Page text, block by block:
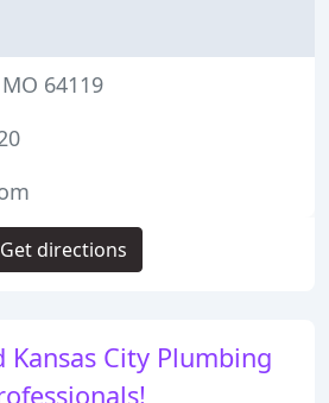
Kansas City Plumbing
64119
Get directions